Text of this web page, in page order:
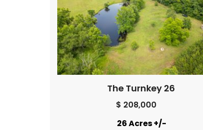
The Turnkey 26
$ 208,000
26 Acres +/-